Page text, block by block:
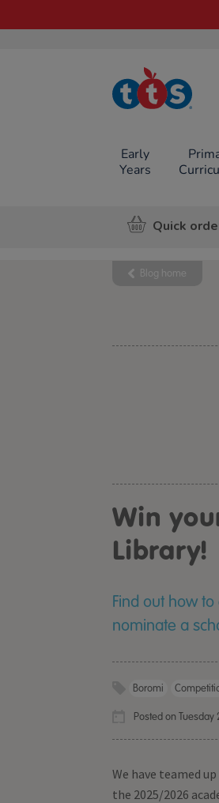
TTS School
Resources
Early
Years
Quick
Blog home
Win
Library!
Find out how
nominate a
Boromi
Posted on Tuesday
We have teamed
the 2025/2026